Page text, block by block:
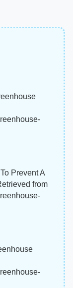
Prevent A
from